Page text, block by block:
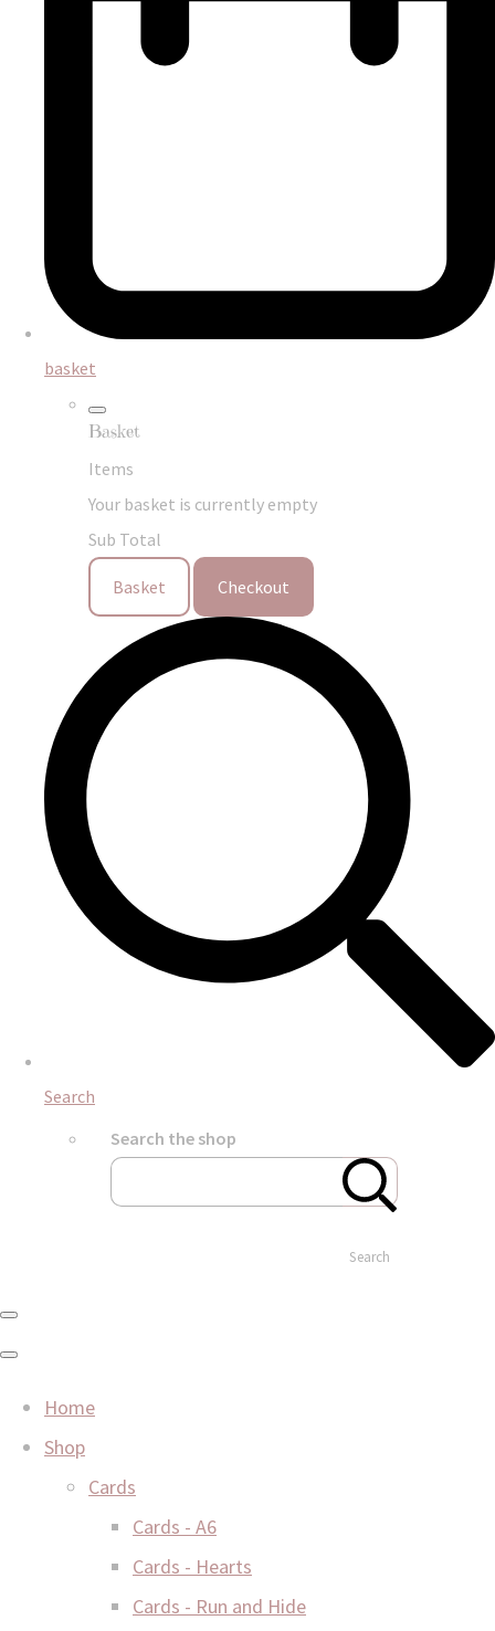
basket
Basket
Items
Your basket is currently empty
Sub Total
Basket Checkout
Search
Search the shop
Search
Home
Shop
Cards
Cards - A6
Cards - Hearts
Cards - Run and Hide